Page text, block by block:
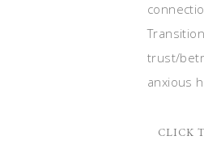
trust/
anxious
CLICK